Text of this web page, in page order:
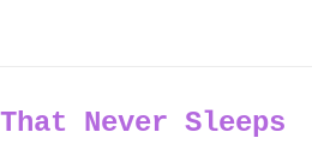
Never Sleeps